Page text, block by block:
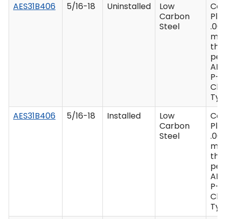
AES31B406
5/16-18 Uninstalled
Low
Carbon
Steel
per
P-
AES31B406
5/16-18 Installed
Low
Carbon
Steel
per
P-